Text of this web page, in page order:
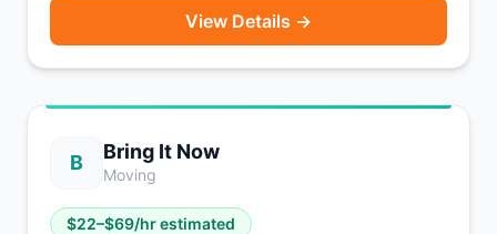
available Tuesday through Saturday. Coverage
reaches 139 million people across 40%+ of U.S.
and the Carolinas. Packages do not exceed 50 lbs.
View Details →
B Bring It Now
Moving
$22–$69/hr estimated